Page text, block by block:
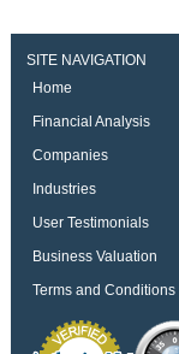
SITE NAVIGATION
Home
Financial Analysis
Companies
Industries
User Testimonials
Business Valuation
Terms and Conditions